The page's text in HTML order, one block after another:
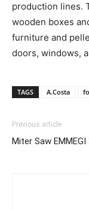
production lines.
wooden boxes
furniture and
doors, windows,
TAGS A.Costa
Previous article
Miter Saw EMMEGI